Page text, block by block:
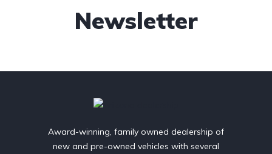
Newsletter
Award-winning, family owned dealership of
new and pre-owned vehicles with several